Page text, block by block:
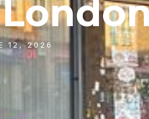
12, 2026